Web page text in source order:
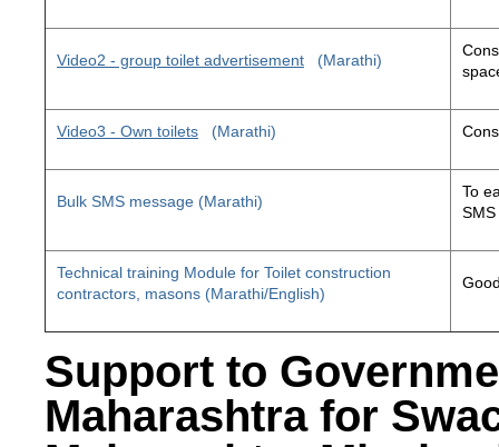
Video2 - group toilet advertisement (Marathi)
Video3 - Own toilets (Marathi)
Bulk SMS message (Marathi)
To
Technical training Module for Toilet construction
contractors, masons (Marathi/English)
Support to
Maharashtra for